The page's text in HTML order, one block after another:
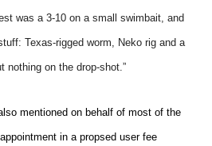
was a 3-10 on a small swimbait, and
Texas-rigged worm, Neko rig and a
nothing on the drop-shot.”
mentioned on behalf of most of the
in a propsed user fee